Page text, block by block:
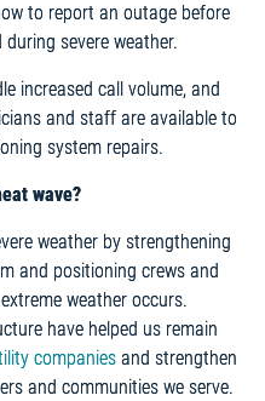
to report an outage before
severe weather.
increased call volume, and
and staff are available to
system repairs.
wave?
weather by strengthening
and positioning crews and
weather occurs.
have helped us remain
companies and strengthen
and communities we serve.